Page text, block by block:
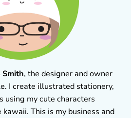
Smith, the designer and owner
I create illustrated stationery,
using my cute characters
kawaii. This is my business and